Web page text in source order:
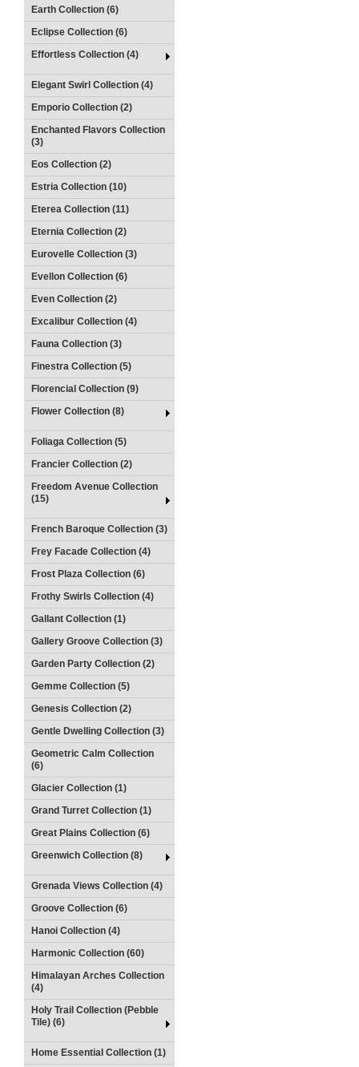
Earth Collection (6)
Eclipse Collection (6)
Effortless Collection (4)
Elegant Swirl Collection (4)
Emporio Collection (2)
Enchanted Flavors Collection
(3)
Eos Collection (2)
Estria Collection (10)
Eterea Collection (11)
Eternia Collection (2)
Eurovelle Collection (3)
Evellon Collection (6)
Even Collection (2)
Excalibur Collection (4)
Fauna Collection (3)
Finestra Collection (5)
Florencial Collection (9)
Flower Collection (8)
Foliaga Collection (5)
Francier Collection (2)
Freedom Avenue Collection
(15)
French Baroque Collection (3)
Frey Facade Collection (4)
Frost Plaza Collection (6)
Frothy Swirls Collection (4)
Gallant Collection (1)
Gallery Groove Collection (3)
Garden Party Collection (2)
Gemme Collection (5)
Genesis Collection (2)
Gentle Dwelling Collection (3)
Geometric Calm Collection
(6)
Glacier Collection (1)
Grand Turret Collection (1)
Great Plains Collection (6)
Greenwich Collection (8)
Grenada Views Collection (4)
Groove Collection (6)
Hanoi Collection (4)
Harmonic Collection (60)
Himalayan Arches Collection
(4)
Holy Trail Collection (Pebble
Tile) (6)
Home Essential Collection (1)